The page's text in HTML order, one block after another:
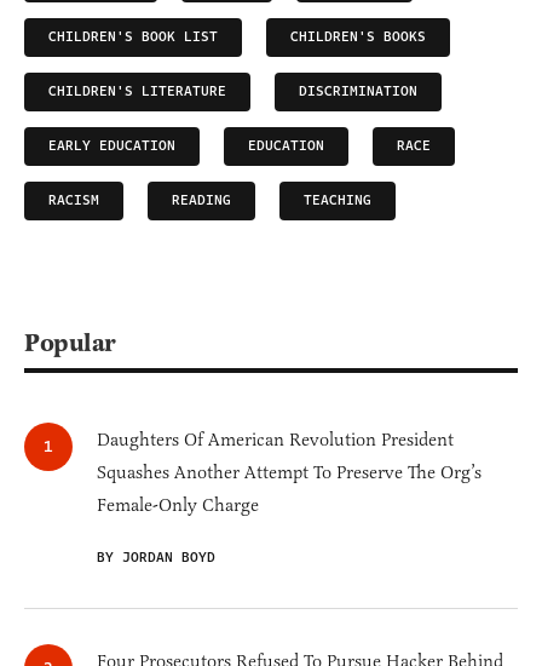
CHILDREN'S BOOK LIST CHILDREN'S BOOKS
CHILDREN'S LITERATURE DISCRIMINATION
EARLY EDUCATION EDUCATION RACE
RACISM READING TEACHING
Popular
Daughters Of American Revolution President
Squashes Another Attempt To Preserve The Org’s
Female-Only Charge
BY JORDAN BOYD
Four Prosecutors Refused To Pursue Hacker Behind